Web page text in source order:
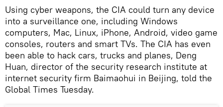
Using cyber weapons, the CIA could turn any device
into a surveillance one, including Windows
computers, Mac, Linux, iPhone, Android, video game
consoles, routers and smart TVs. The CIA has even
been able to hack cars, trucks and planes, Deng
Huan, director of the security research institute at
internet security firm Baimaohui in Beijing, told the
Global Times Tuesday.